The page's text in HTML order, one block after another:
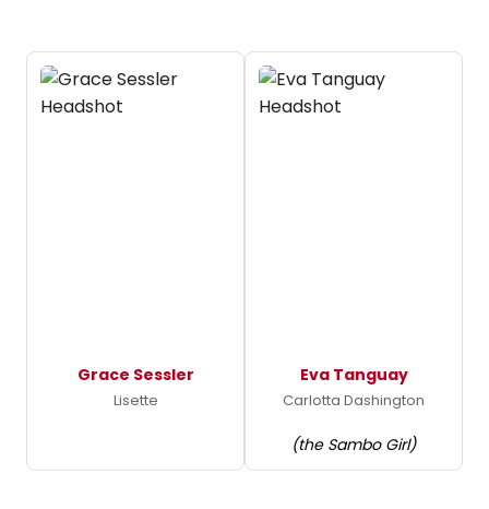
Grace Sessler
Lisette
Eva Tanguay
Carlotta Dashington
(the Sambo Girl)